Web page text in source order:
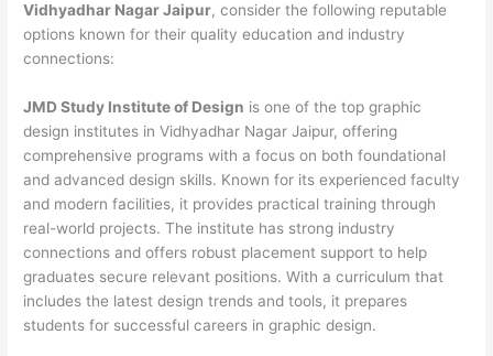
Vidhyadhar Nagar Jaipur, consider the following reputable
options known for their quality education and industry
connections:
JMD Study Institute of Design is one of the top graphic
design institutes in Vidhyadhar Nagar Jaipur, offering
comprehensive programs with a focus on both foundational
and advanced design skills. Known for its experienced faculty
and modern facilities, it provides practical training through
real-world projects. The institute has strong industry
connections and offers robust placement support to help
graduates secure relevant positions. With a curriculum that
includes the latest design trends and tools, it prepares
students for successful careers in graphic design.